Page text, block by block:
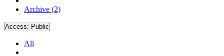
Archive (2)
Access: Public
All